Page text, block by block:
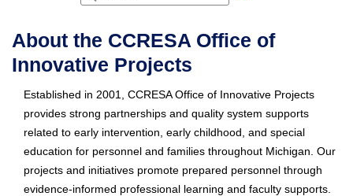
About the CCRESA Office of
Innovative Projects
Established in 2001, CCRESA Office of Innovative Projects
provides strong partnerships and quality system supports
related to early intervention, early childhood, and special
education for personnel and families throughout Michigan. Our
projects and initiatives promote prepared personnel through
evidence-informed professional learning and faculty supports.